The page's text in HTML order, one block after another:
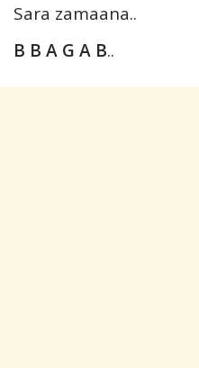
Sara zamaana..
B B A G A B..